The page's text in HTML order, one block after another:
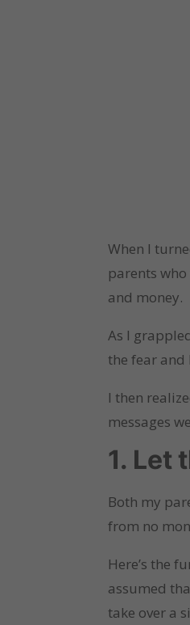
When I
parents
and money.
As I
the fear
I then
messages
1. Let
Both my
from no
Here’s the
assumed
take over a